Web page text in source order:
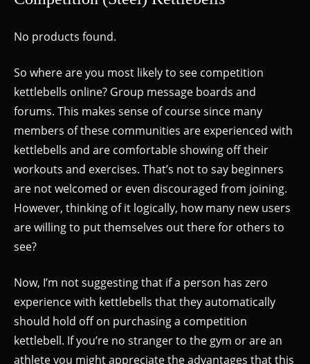
No products found.
So where are you most likely to see competition
kettlebells online? Group message boards and
forums. This makes sense of course since many
members of these communities are experienced with
kettlebells and are comfortable showing off their
workouts and exercises. That’s not to say beginners
are not welcomed or even discouraged from joining.
However, thinking of it logically, how many new users
are willing to put themselves out there for others to
see?
Now, I’m not suggesting that if a person has zero
experience with kettlebells that they automatically
should hold off on purchasing a competition
kettlebell. If you’re no stranger to the gym or are an
athlete you might appreciate the advantages that this